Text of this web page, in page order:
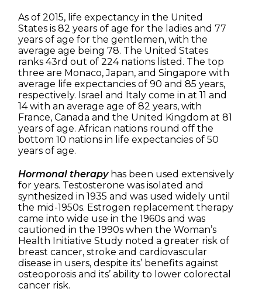
As of 2015, life expectancy in the United
States is 82 years of age for the ladies and 77
years of age for the gentlemen, with the
average age being 78. The United States
ranks 43rd out of 224 nations listed. The top
three are Monaco, Japan, and Singapore with
average life expectancies of 90 and 85 years,
respectively. Israel and Italy come in at 11 and
14 with an average age of 82 years, with
France, Canada and the United Kingdom at 81
years of age. African nations round off the
bottom 10 nations in life expectancies of 50
years of age.
Hormonal therapyhas been used extensively
for years. Testosterone was isolated and
synthesized in 1935 and was used widely until
the mid-1950s. Estrogen replacement therapy
came into wide use in the 1960s and was
cautioned in the 1990s when the Woman’s
Health Initiative Study noted a greater risk of
breast cancer, stroke and cardiovascular
disease in users, despite its’ benefits against
osteoporosis and its’ ability to lower colorectal
cancer risk.